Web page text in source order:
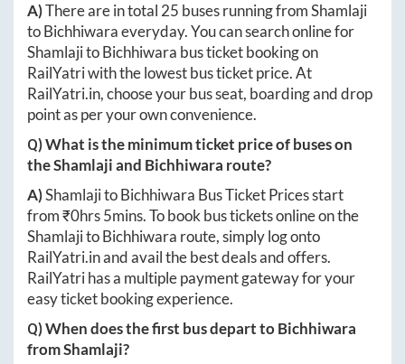
A)There are in total 25 buses running fromShamlaji
toBichhiwaraeveryday. You can search online for
ShamlajitoBichhiwara bus ticket booking on
RailYatri with the lowest bus ticket price. At
RailYatri.in, choose your bus seat, boarding and drop
point as per your own convenience.
Q) What is the minimum ticket price of buses on
theShamlajiand Bichhiwara route?
A)ShamlajitoBichhiwara Bus Ticket Prices start
from ₹0hrs 5mins. To book bus tickets online on the
ShamlajitoBichhiwara route, simply log onto
RailYatri.inand avail the best deals and offers.
RailYatri has a multiple payment gateway for your
easy ticket booking experience.
Q) When does the first bus depart toBichhiwara
fromShamlaji?